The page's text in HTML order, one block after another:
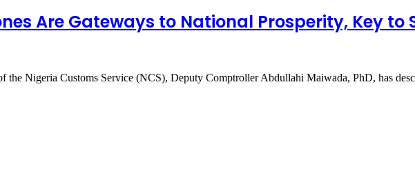
Are Gateways to National Prosperity, Key to
the Nigeria Customs Service (NCS), Deputy Comptroller Abdullahi Maiwada, PhD, has